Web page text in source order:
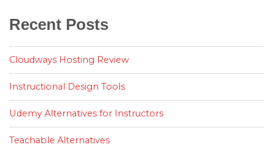
Recent Posts
Cloudways Hosting Review
Instructional Design Tools
Udemy Alternatives for Instructors
Teachable Alternatives